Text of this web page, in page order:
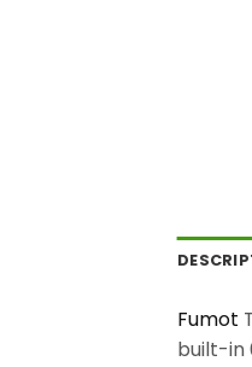
Fumot
built-in